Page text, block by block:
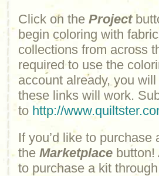
Click on the Project
begin coloring with
collections from across
required to use the
account already, you
these links will work.
to http://
If you’d like to
the Marketplace button!
to purchase a kit